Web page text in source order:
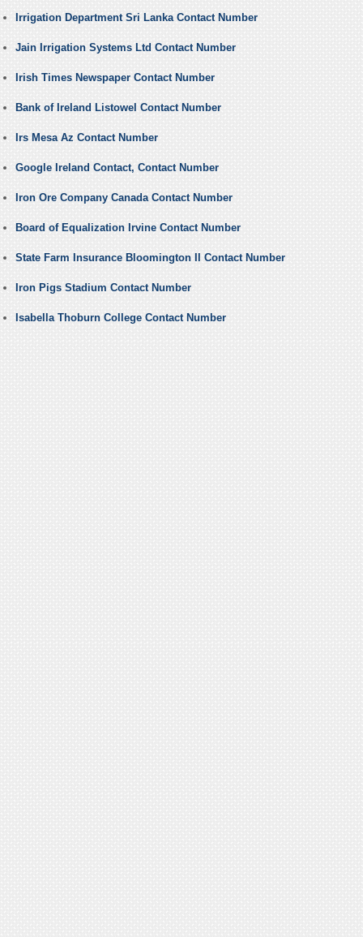
Irrigation Department Sri Lanka Contact Number
Jain Irrigation Systems Ltd Contact Number
Irish Times Newspaper Contact Number
Bank of Ireland Listowel Contact Number
Irs Mesa Az Contact Number
Google Ireland Contact, Contact Number
Iron Ore Company Canada Contact Number
Board of Equalization Irvine Contact Number
State Farm Insurance Bloomington Il Contact Number
Iron Pigs Stadium Contact Number
Isabella Thoburn College Contact Number